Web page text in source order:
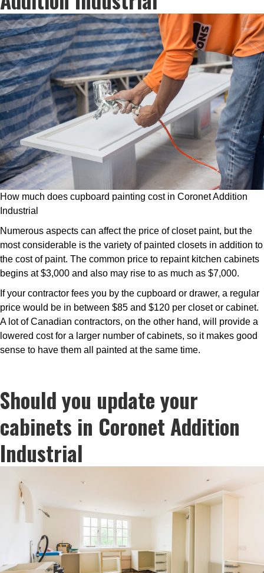
How much does cupboard painting cost in Coronet Addition
Industrial
Numerous aspects can affect the price of closet paint, but the
most considerable is the variety of painted closets in addition to
the cost of paint. The common price to repaint kitchen cabinets
begins at $3,000 and also may rise to as much as $7,000.
If your contractor fees you by the cupboard or drawer, a regular
price would be in between $85 and $120 per closet or cabinet.
A lot of Canadian contractors, on the other hand, will provide a
lowered cost for a larger number of cabinets, so it makes good
sense to have them all painted at the same time.
Should you update your
cabinets in Coronet Addition
Industrial